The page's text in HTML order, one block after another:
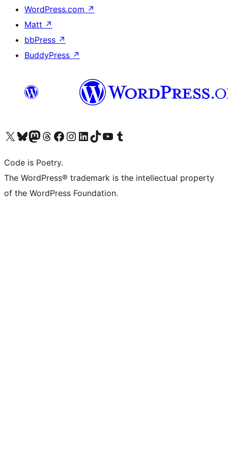
WordPress.com ↗
Matt ↗
bbPress ↗
BuddyPress ↗
Visit our X (formerly Twitter) account
Visit our Bluesky account
Visit our Mastodon account
Visit our Threads account
Visit our Facebook page
Visit our Instagram account
Visit our LinkedIn account
Visit our TikTok account
Visit our YouTube channel
Visit our Tumblr account
Code is Poetry.
The WordPress® trademark is the intellectual property
of the WordPress Foundation.